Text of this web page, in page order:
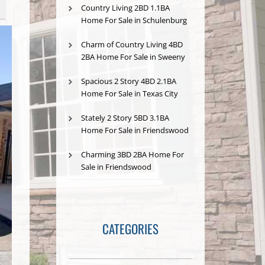
Country Living 2BD 1.1BA
Home For Sale in Schulenburg
Charm of Country Living 4BD
2BA Home For Sale in Sweeny
Spacious 2 Story 4BD 2.1BA
Home For Sale in Texas City
Stately 2 Story 5BD 3.1BA
Home For Sale in Friendswood
Charming 3BD 2BA Home For
Sale in Friendswood
CATEGORIES